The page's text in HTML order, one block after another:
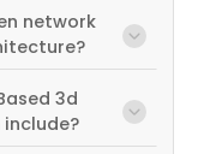
network
3d